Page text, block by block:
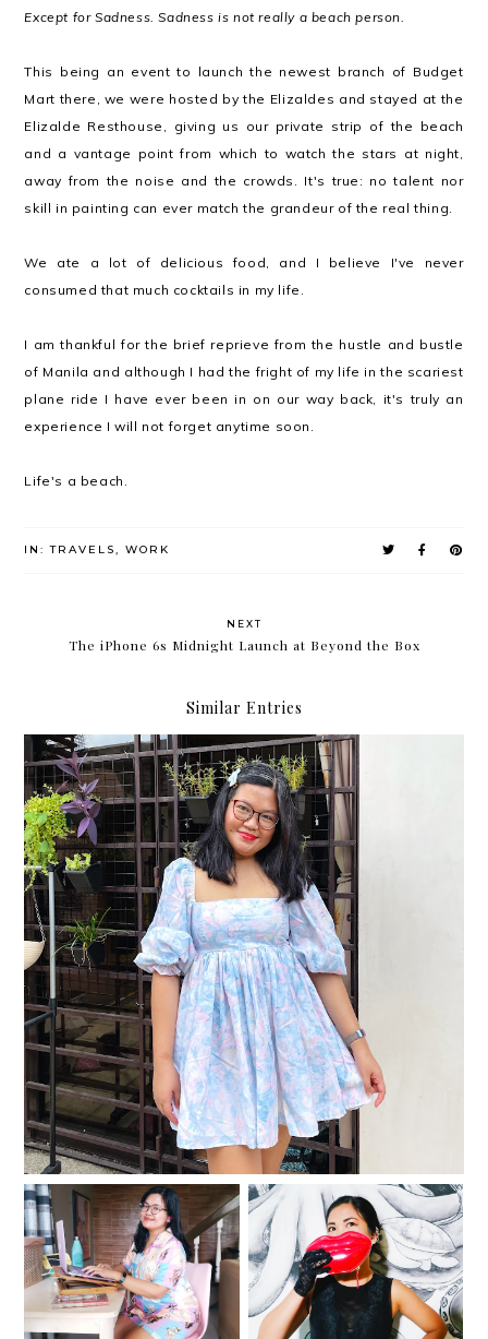
Except for Sadness. Sadness is not really a beach person.
This being an event to launch the newest branch of Budget
Mart there, we were hosted by the Elizaldes and stayed at the
Elizalde Resthouse, giving us our private strip of the beach
and a vantage point from which to watch the stars at night,
away from the noise and the crowds. It's true: no talent nor
skill in painting can ever match the grandeur of the real thing.
We ate a lot of delicious food, and I believe I've never
consumed that much cocktails in my life.
I am thankful for the brief reprieve from the hustle and bustle
of Manila and although I had the fright of my life in the scariest
plane ride I have ever been in on our way back, it's truly an
experience I will not forget anytime soon.
Life's a beach.
IN:TRAVELS,WORK
NEXT
The iPhone 6s Midnight Launch at Beyond the Box
Similar Entries
Major life update: I got a new job!
My work-from-home
situation
Shiny and happy people
at MullenLowe's 40th
anniversary